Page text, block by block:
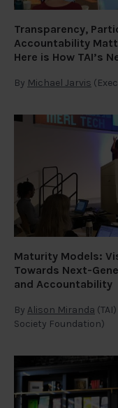
Transparency,
Accountability
Here is How TAI’s
By Michael Jarvis
Maturity Models:
Towards Next-
and Accountability
By Alison Miranda
Society Foundation)